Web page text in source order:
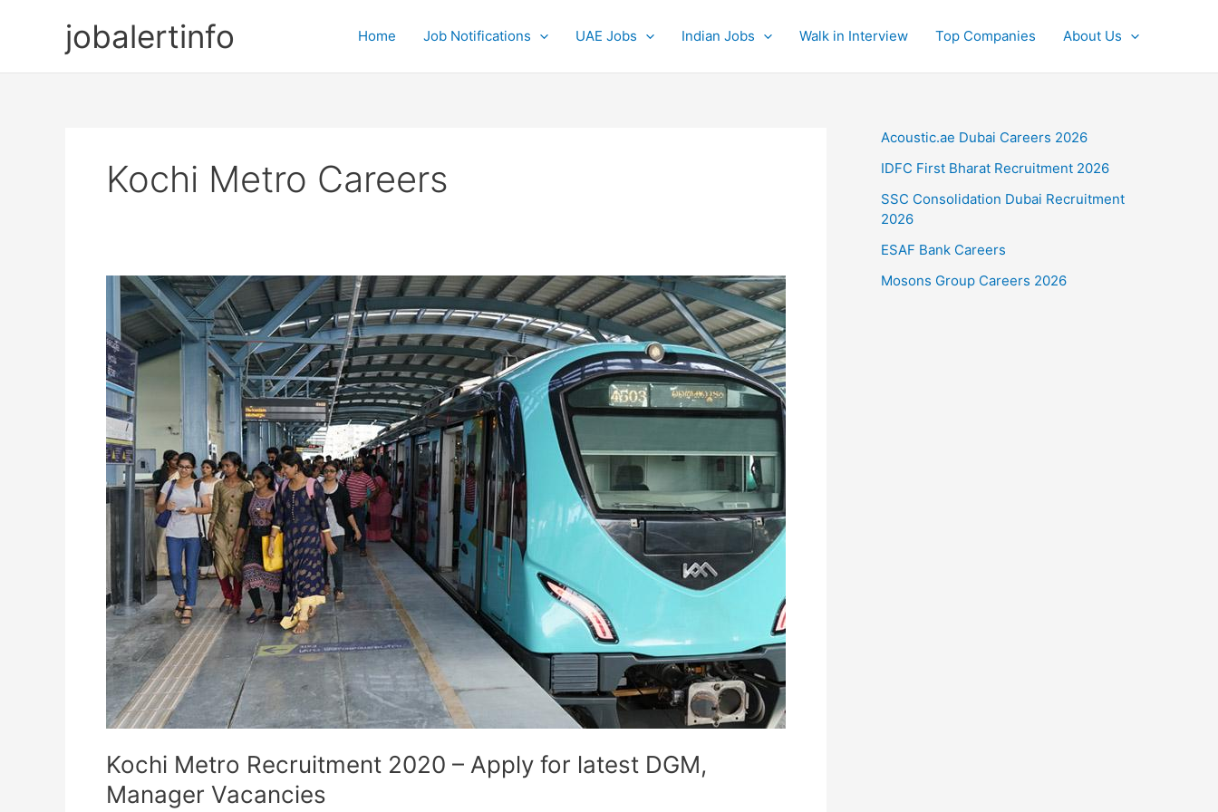
jobalertinfo Home Job Notifications UAE Jobs Indian Jobs Walk in Interview Top Companies About Us
Kochi Metro Careers
Kochi Metro Recruitment 2020 – Apply for latest DGM,
Manager Vacancies
Acoustic.ae Dubai Careers 2026
IDFC First Bharat Recruitment 2026
SSC Consolidation Dubai Recruitment
2026
ESAF Bank Careers
Mosons Group Careers 2026